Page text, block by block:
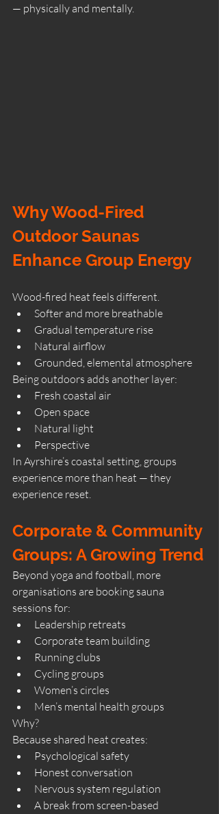
— physically and mentally.
Why Wood-Fired
Outdoor Saunas
Enhance Group Energy
Wood-fired heat feels different.
Softer and more breathable
Gradual temperature rise
Natural airflow
Grounded, elemental atmosphere
Being outdoors adds another layer:
Fresh coastal air
Open space
Natural light
Perspective
In Ayrshire’s coastal setting, groups
experience more than heat — they
experience reset.
Corporate & Community
Groups: A Growing Trend
Beyond yoga and football, more
organisations are booking sauna
sessions for:
Leadership retreats
Corporate team building
Running clubs
Cycling groups
Women’s circles
Men’s mental health groups
Why?
Because shared heat creates:
Psychological safety
Honest conversation
Nervous system regulation
A break from screen-based